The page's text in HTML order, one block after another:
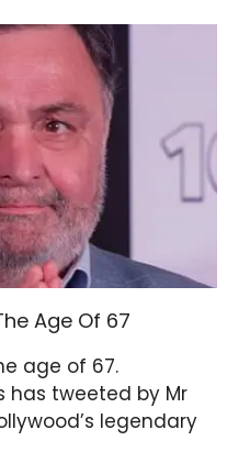
Age Of 67
age of 67.
has tweeted by Mr
legendary